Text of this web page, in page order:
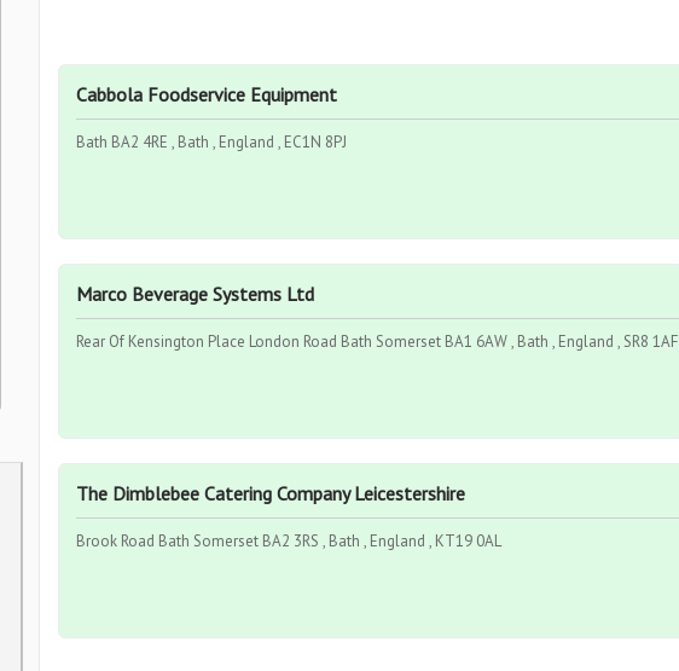
Cabbola Foodservice Equipment
Bath BA2 4RE , Bath , England , EC1N 8PJ
Marco Beverage Systems Ltd
Rear Of Kensington Place London Road Bath Somerset BA1 6AW , Bath , England , SR8 1AF
The Dimblebee Catering Company Leicestershire
Brook Road Bath Somerset BA2 3RS , Bath , England , KT19 0AL